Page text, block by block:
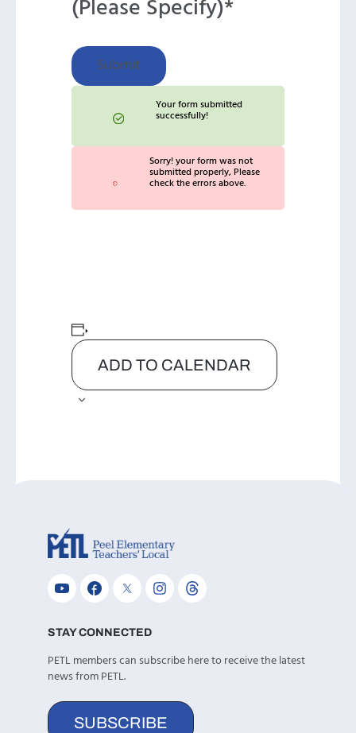
(Please Specify)*
Submit
Your form submitted
successfully!
Sorry! your form was not
submitted properly, Please
check the errors above.
ADD TO CALENDAR
STAY CONNECTED
PETL members can subscribe here to receive the latest
news from PETL.
SUBSCRIBE